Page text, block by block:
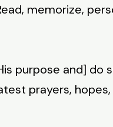
memorize,
purpose and]
prayers,